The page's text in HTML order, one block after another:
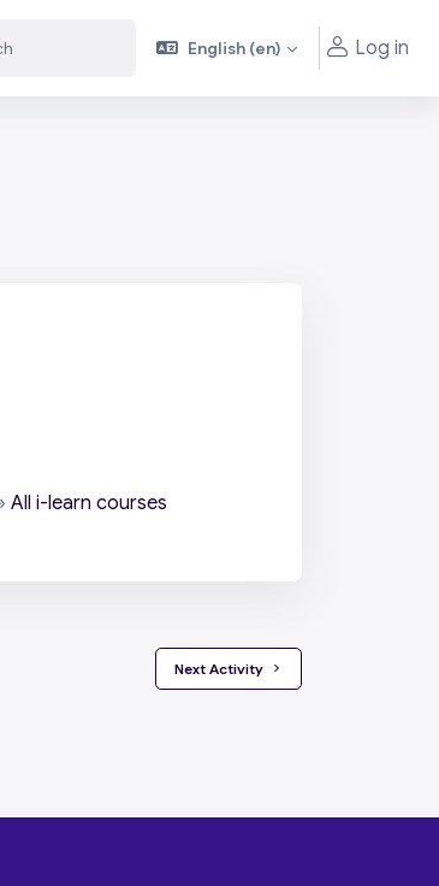
English ‎(en)‎ Log in
All i-learn courses
Next Activity